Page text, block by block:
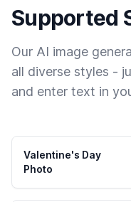
Supported
Our AI image
all diverse styles -
and enter text in
Valentine's Day
Photo